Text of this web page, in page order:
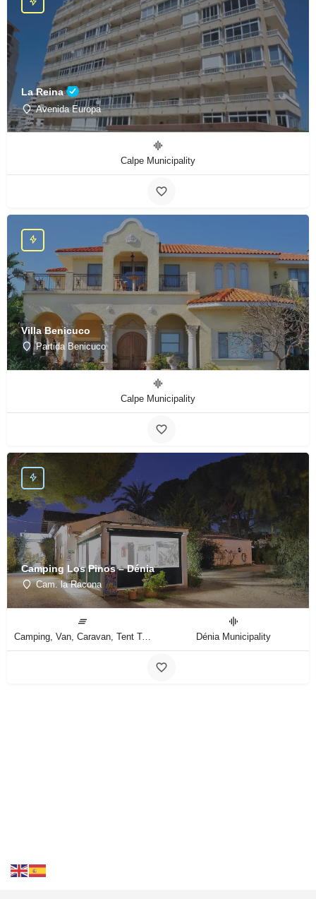
La Reina
Avenida Europa
Calpe Municipality
Villa Benicuco
Partida Benicuco
Calpe Municipality
Camping Los Pinos – Dénia
Cam. la Racona
Camping, Van, Caravan, Tent Type Dénia Municipality